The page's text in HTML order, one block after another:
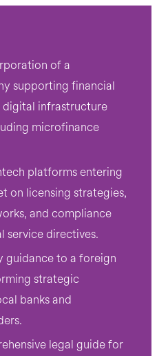
of a
supporting financial
infrastructure
microfinance
platforms entering
on licensing strategies,
and compliance
directives.
guidance to a foreign
strategic
banks and
legal guide for